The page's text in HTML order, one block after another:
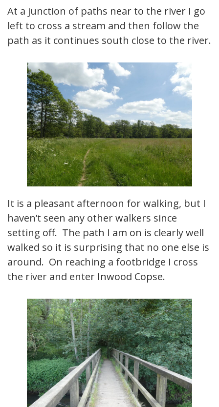
At a junction of paths near to the river I go
left to cross a stream and then follow the
path as it continues south close to the river.
It is a pleasant afternoon for walking, but I
haven’t seen any other walkers since
setting off. The path I am on is clearly well
walked so it is surprising that no one else is
around. On reaching a footbridge I cross
the river and enter Inwood Copse.